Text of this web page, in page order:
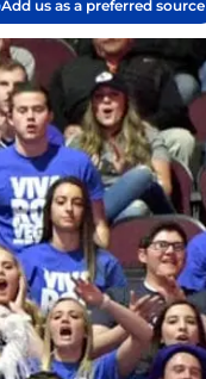
Add us as a preferred source